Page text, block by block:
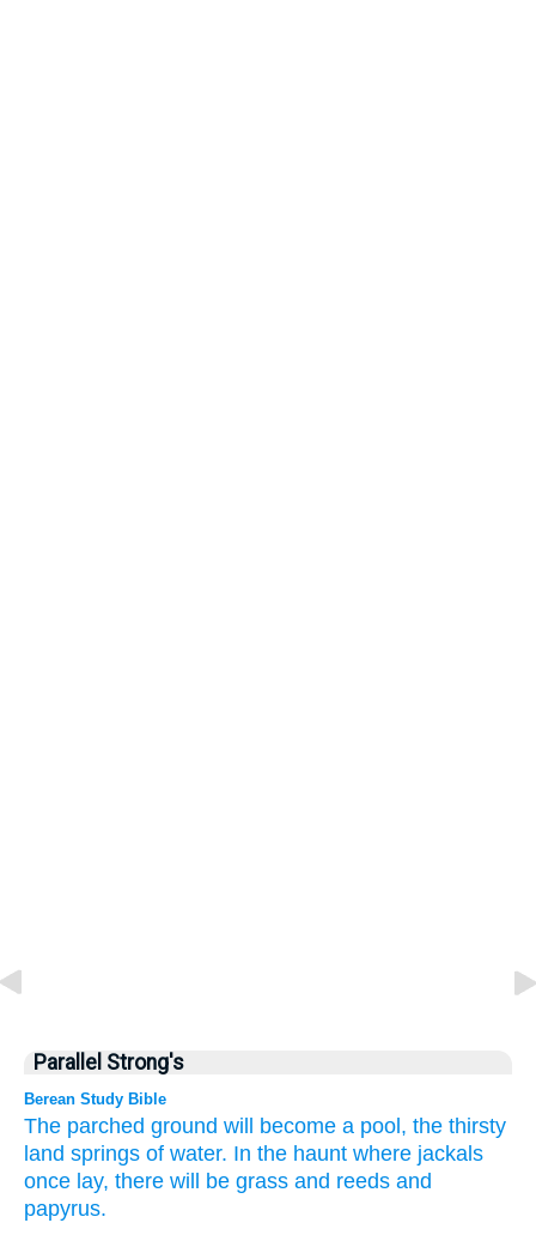
Parallel Strong's
Berean Study Bible
The parched ground will become a pool, the thirsty
land springs of water. In the haunt where jackals
once lay, there will be grass and reeds and
papyrus.